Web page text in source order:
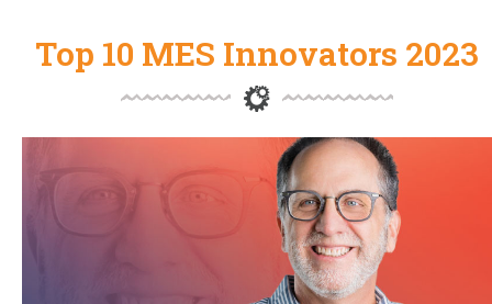
Top 10 MES Innovators 2023